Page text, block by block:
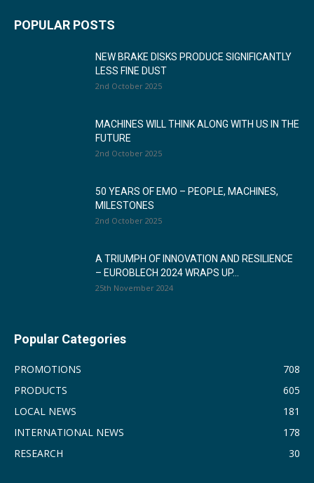
POPULAR POSTS
NEW BRAKE DISKS PRODUCE SIGNIFICANTLY
LESS FINE DUST
2nd October 2025
MACHINES WILL THINK ALONG WITH US IN THE
FUTURE
2nd October 2025
50 YEARS OF EMO – PEOPLE, MACHINES,
MILESTONES
2nd October 2025
A TRIUMPH OF INNOVATION AND RESILIENCE
– EUROBLECH 2024 WRAPS UP...
25th November 2024
Popular Categories
PROMOTIONS
708
PRODUCTS
605
LOCAL NEWS
181
INTERNATIONAL NEWS
178
RESEARCH
30